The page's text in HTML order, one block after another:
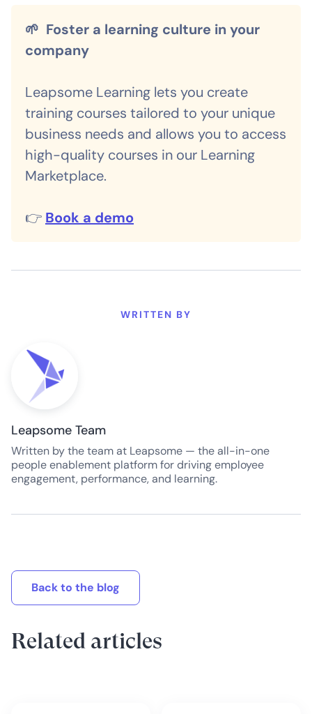
🌱 Foster a learning culture in your
company
Leapsome Learning lets you create
training courses tailored to your unique
business needs and allows you to access
high-quality courses in our Learning
Marketplace.
👉 Book a demo
WRITTEN BY
Leapsome Team
Written by the team at Leapsome — the all-in-one
people enablement platform for driving employee
engagement, performance, and learning.
Related articles
Back to the blog